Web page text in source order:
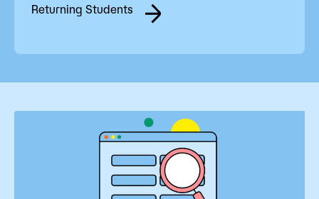
Returning Students